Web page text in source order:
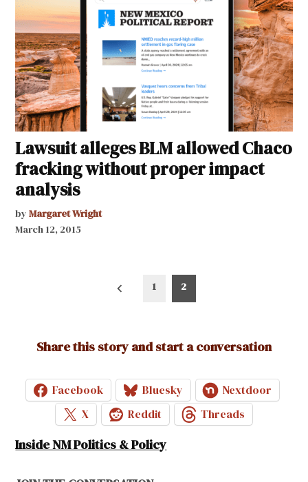
Lawsuit alleges BLM allowed Chaco
fracking without proper impact
analysis
by Margaret Wright
March 12, 2015
1 2
Share this story and start a conversation
Facebook Bluesky
Nextdoor
X
Reddit Threads
Inside NM Politics & Policy